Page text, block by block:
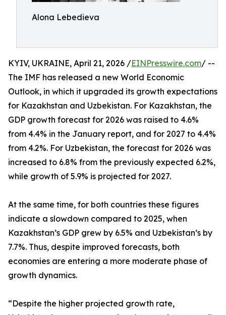
Alona Lebedieva
KYIV, UKRAINE, April 21, 2026 /EINPresswire.com/ --
The IMF has released a new World Economic
Outlook, in which it upgraded its growth expectations
for Kazakhstan and Uzbekistan. For Kazakhstan, the
GDP growth forecast for 2026 was raised to 4.6%
from 4.4% in the January report, and for 2027 to 4.4%
from 4.2%. For Uzbekistan, the forecast for 2026 was
increased to 6.8% from the previously expected 6.2%,
while growth of 5.9% is projected for 2027.
At the same time, for both countries these figures
indicate a slowdown compared to 2025, when
Kazakhstan’s GDP grew by 6.5% and Uzbekistan’s by
7.7%. Thus, despite improved forecasts, both
economies are entering a more moderate phase of
growth dynamics.
“Despite the higher projected growth rate,